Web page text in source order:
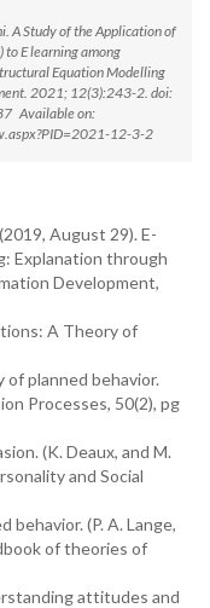
A Study of the Application of
to E learning among
Equation Modelling
2021; 12(3):243-2. doi:
Available on:
12-3-2
August 29). E-
Explanation through
Development,
A Theory of
planned behavior.
Processes, 50(2), pg
(K. Deaux, and M.
and Social
(P. A. Lange,
of theories of
attitudes and